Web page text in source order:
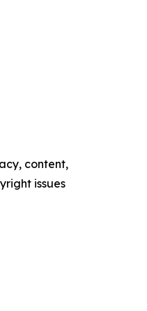
content,
issues